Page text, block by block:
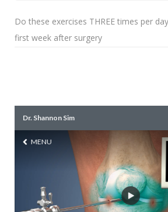
Do these exercises THREE times per
first week after surgery